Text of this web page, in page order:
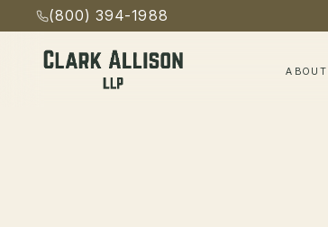
(800) 394-1988
ABOUT